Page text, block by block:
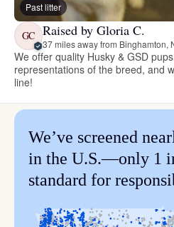
Past litter
GC Raised by Gloria C.
37 miles away from Binghamton,
We offer quality Husky & GSD
representations of the breed, and
line!
We’ve screened
in the U.S.—only 1
standard for